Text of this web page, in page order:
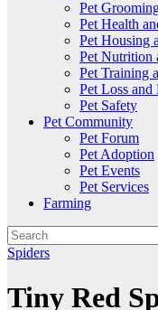
Pet
Pet Health
Pet Housing
Pet Nutrition
Pet Training
Pet Loss and
Pet Safety
Pet Community
Pet Forum
Pet Adoption
Pet Events
Pet Services
Farming
Spiders
Tiny Red